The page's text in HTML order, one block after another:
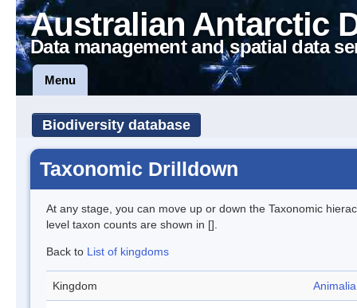
Australian Antarctic
Data management and spatial data
Menu
Biodiversity database
Taxonomic Drilldown
At any stage, you can move up or down the Taxonomic
level taxon counts are shown in [].
Back to List of kingdoms
Kingdom Animalia